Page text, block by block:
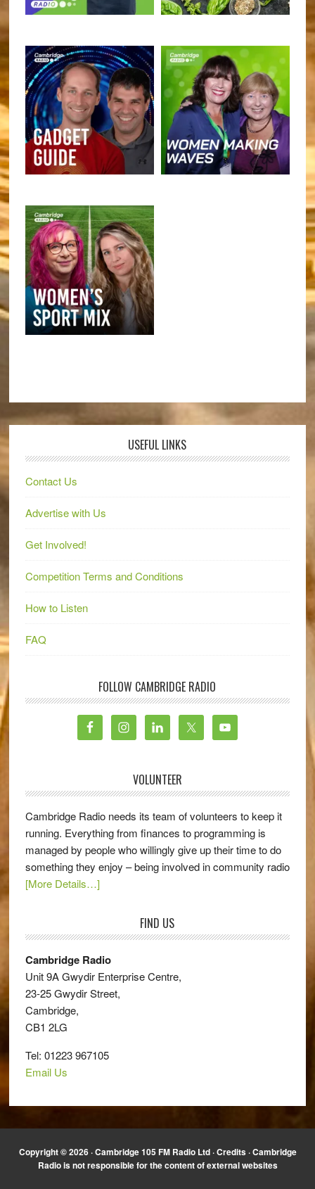
USEFUL LINKS
Contact Us
Advertise with Us
Get Involved!
Competition Terms and Conditions
How to Listen
FAQ
FOLLOW CAMBRIDGE RADIO
VOLUNTEER
Cambridge Radio needs its team of volunteers to keep it
running. Everything from finances to programming is
managed by people who willingly give up their time to do
something they enjoy – being involved in community radio
[More Details…]
FIND US
Cambridge Radio
Unit 9A Gwydir Enterprise Centre,
23-25 Gwydir Street,
Cambridge,
CB1 2LG
Tel: 01223 967105
Email Us
Copyright © 2026 · Cambridge 105 FM Radio Ltd ·Credits· Cambridge
Radio is not responsible for the content of external websites